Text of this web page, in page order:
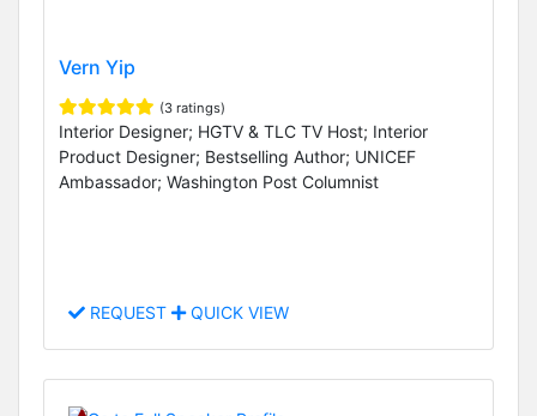
Vern Yip
(3 ratings)
Interior Designer; HGTV & TLC TV Host; Interior
Product Designer; Bestselling Author; UNICEF
Ambassador; Washington Post Columnist
REQUEST QUICK VIEW